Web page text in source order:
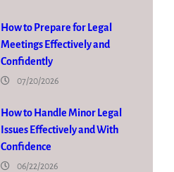
How to Prepare for Legal
Meetings Effectively and
Confidently
07/20/2026
How to Handle Minor Legal
Issues Effectively and With
Confidence
06/22/2026